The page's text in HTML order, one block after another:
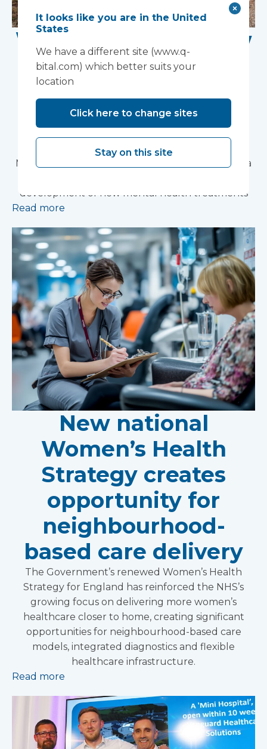
Work Begins on New
Research Facility at
Devon NHS
Partnership Trust's
Wonford House Site
Modular construction will accelerate delivery of a
development of new mental health treatments
Read more
New national
Women’s Health
Strategy creates
opportunity for
neighbourhood-
based care delivery
The Government’s renewed Women’s Health
Strategy for England has reinforced the NHS’s
growing focus on delivering more women’s
healthcare closer to home, creating significant
opportunities for neighbourhood-based care
models, integrated diagnostics and flexible
healthcare infrastructure.
Read more
It looks like you are in the United
States
We have a different site (www.q-
bital.com) which better suits your
location
Click here to change sites
Stay on this site